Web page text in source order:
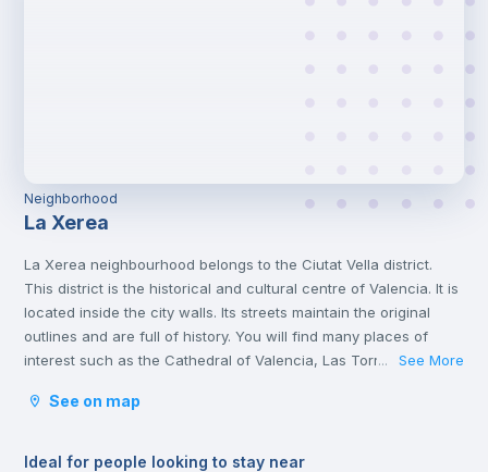
Neighborhood
La Xerea
La Xerea neighbourhood belongs to the Ciutat Vella district.
This district is the historical and cultural centre of Valencia. It is
located inside the city walls. Its streets maintain the original
outlines and are full of history. You will find many places of
interest such as the Cathedral of Valencia, Las Torres de
It is the heart of the city where you will find numerous
squares in the city, the Plaza de la Reina.
... See More
See on map
Ideal for people looking to stay near